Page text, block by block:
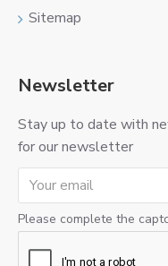
Sitemap
Newsletter
Stay up to date with
for our newsletter
Please complete the